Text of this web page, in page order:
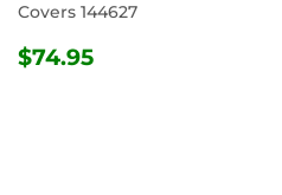
Covers 144627
REGULAR
$74.95